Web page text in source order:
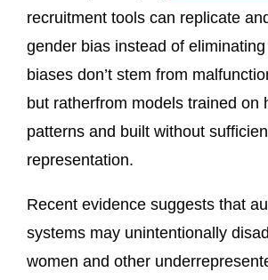
recruitment tools can replicate
gender bias instead of
biases don’t stem from
but ratherfrom models trained on
patterns and built without
representation.
Recent evidence suggests that
systems may unintentionally
women and other